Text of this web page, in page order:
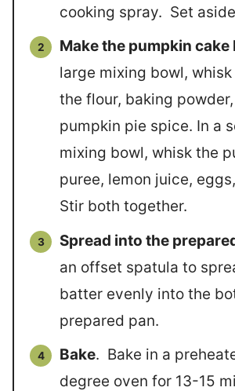
cooking spray. Set
Make the pumpkin cake
large mixing bowl,
the flour, baking
pumpkin pie spice. In a
mixing bowl, whisk the
puree, lemon juice,
Stir both together.
Spread into the
an offset spatula to
batter evenly into the
prepared pan.
Bake. Bake in a
degree oven for 13-15